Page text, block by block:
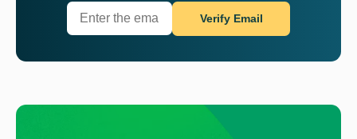
Verify Email